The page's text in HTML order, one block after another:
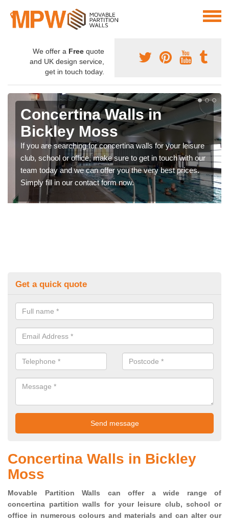
We offer a Free quote
and UK design service,
get in touch today.
Concertina Walls in
Bickley Moss
If you are searching for concertina walls for your leisure
club, school or office, make sure to get in touch with our
team today and we can offer you the very best prices.
Simply fill in our contact form now.
Get a quick quote
Concertina Walls in Bickley
Moss
Movable Partition Walls can offer a wide range of
concertina partition walls for your leisure club, school or
office in numerous colours and materials and can alter our